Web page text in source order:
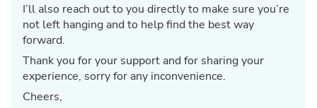
I’ll also reach out to you directly to make sure you’re
not left hanging and to help find the best way
forward.
Thank you for your support and for sharing your
experience, sorry for any inconvenience.
Cheers,